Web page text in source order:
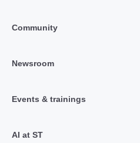
Community
Newsroom
Events & trainings
AI at ST